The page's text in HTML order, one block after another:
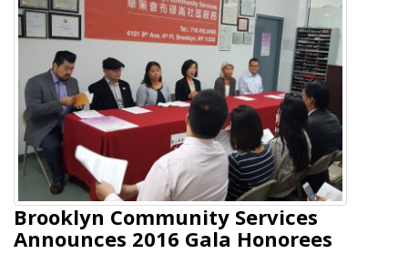
Brooklyn Community Services
Announces 2016 Gala Honorees